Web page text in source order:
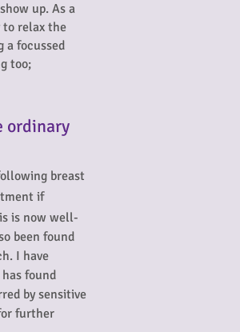
up. As a
to relax the
a focussed
too;
ordinary
breast
if
is now well-
been found
I have
found
by sensitive
further